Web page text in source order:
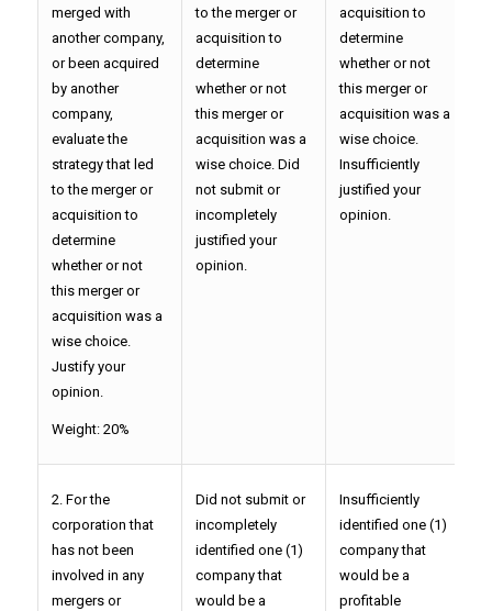
merged with
another company,
or been acquired
by another
company,
evaluate the
strategy that led
to the merger or
acquisition to
determine
whether or not
this merger or
acquisition was a
wise choice.
Justify your
opinion.
Weight: 20%
to the merger or
acquisition to
determine
whether or not
this merger or
acquisition was a
wise choice. Did
not submit or
incompletely
justified your
opinion.
acquisition to
determine
whether or not
this merger or
acquisition was a
wise choice.
Insufficiently
justified your
opinion.
2. For the
corporation that
has not been
involved in any
mergers or
Did not submit or
incompletely
identified one (1)
company that
would be a
Insufficiently
identified one (1)
company that
would be a
profitable